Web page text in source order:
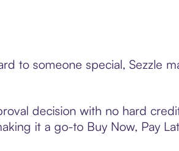
to someone special, Sezzle
decision with no hard
it a go-to Buy Now, Pay